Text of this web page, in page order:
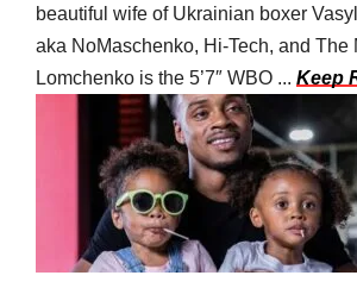
beautiful wife of Ukrainian boxer
aka NoMaschenko, Hi-Tech, and The
Lomchenko is the 5’7″ WBO ... Keep